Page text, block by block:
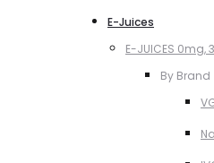
E-Juices
E-JUICES
By Brand